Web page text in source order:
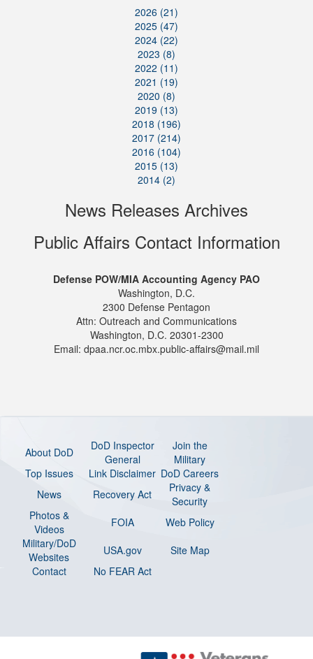
2026 (21)
2025 (47)
2024 (22)
2023 (8)
2022 (11)
2021 (19)
2020 (8)
2019 (13)
2018 (196)
2017 (214)
2016 (104)
2015 (13)
2014 (2)
News Releases Archives
Public Affairs Contact Information
Defense POW/MIA Accounting Agency PAO
Washington, D.C.
2300 Defense Pentagon
Attn: Outreach and Communications
Washington, D.C. 20301-2300
Email: dpaa.ncr.oc.mbx.public-affairs@mail.mil
About DoD
DoD Inspector
General
Join the
Military
Top Issues
Link Disclaimer DoD Careers
News
Recovery Act
Privacy &
Security
Photos &
Videos
FOIA
Web Policy
Military/DoD
Websites
USA.gov
Site Map
Contact
No FEAR Act